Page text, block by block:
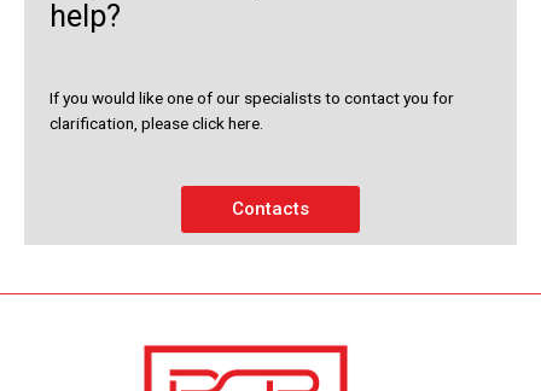
help?
If you would like one of our specialists to contact you for
clarification, please click here.
Contacts